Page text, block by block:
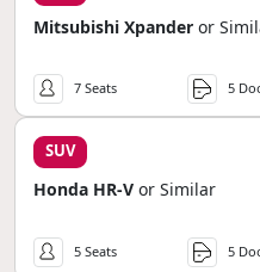
Mitsubishi Xpander or
7 Seats 5
SUV
Honda HR-V or Similar
5 Seats 5